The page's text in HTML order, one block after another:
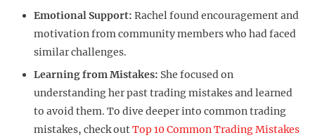
Emotional Support: Rachel found encouragement and
motivation from community members who had faced
similar challenges.
Learning from Mistakes: She focused on
understanding her past trading mistakes and learned
to avoid them. To dive deeper into common trading
mistakes, check outTop 10 Common Trading Mistakes